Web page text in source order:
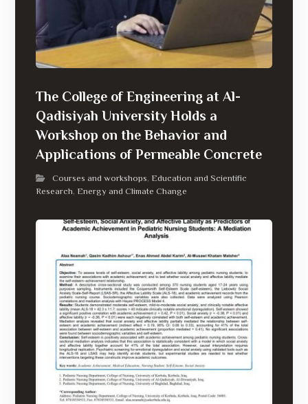
The College of Engineering at Al-
Qadisiyah University Holds a
Workshop on the Behavior and
Applications of Permeable Concrete
Courses and workshops, Education and Scientific
Research, Energy and Climate Change